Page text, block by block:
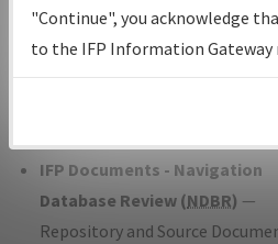
Status.
IFP Coordination— All
developed/amended procedure
IFP Documents - Navigation
Database Review (NDBR) —
Repository and Source
"Continue", you acknowledge
to the IFP Information
environmental impacts will not